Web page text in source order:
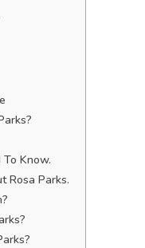
Know.
Rosa Parks.